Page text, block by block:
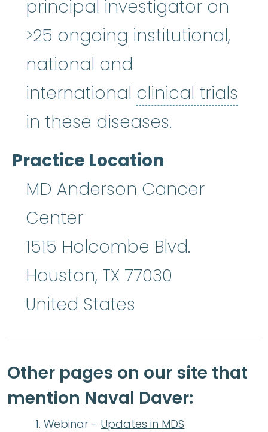
principal investigator on
>25 ongoing institutional,
national and
international clinical trials
clinical trials:Clinical
in these diseases.
Practice Location
MD Anderson Cancer
Center
1515 Holcombe Blvd.
Houston, TX 77030
United States
Other pages on our site that
mention Naval Daver:
Webinar - Updates in MDS